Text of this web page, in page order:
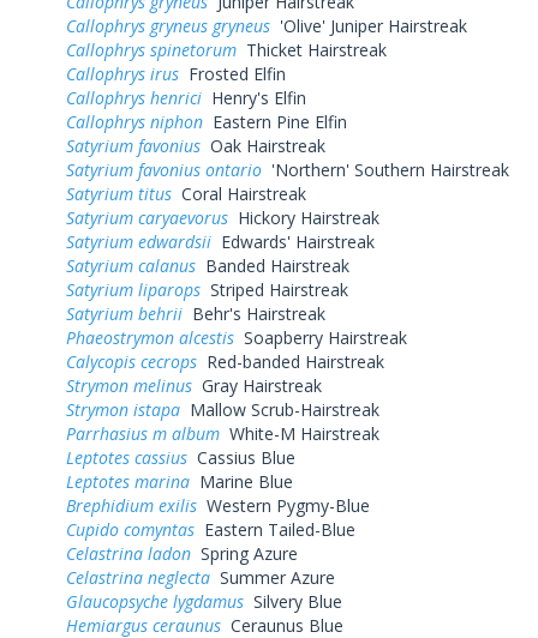
Callophrys gryneus gryneus 'Olive' Juniper Hairstreak
Callophrys spinetorum Thicket Hairstreak
Callophrys irus Frosted Elfin
Callophrys henrici Henry's Elfin
Callophrys niphon Eastern Pine Elfin
Satyrium favonius Oak Hairstreak
Satyrium favonius ontario 'Northern' Southern Hairstreak
Satyrium titus Coral Hairstreak
Satyrium caryaevorus Hickory Hairstreak
Satyrium edwardsii Edwards' Hairstreak
Satyrium calanus Banded Hairstreak
Satyrium liparops Striped Hairstreak
Satyrium behrii Behr's Hairstreak
Phaeostrymon alcestis Soapberry Hairstreak
Calycopis cecrops Red-banded Hairstreak
Strymon melinus Gray Hairstreak
Strymon istapa Mallow Scrub-Hairstreak
Parrhasius m album White-M Hairstreak
Leptotes cassius Cassius Blue
Leptotes marina Marine Blue
Brephidium exilis Western Pygmy-Blue
Cupido comyntas Eastern Tailed-Blue
Celastrina ladon Spring Azure
Celastrina neglecta Summer Azure
Glaucopsyche lygdamus Silvery Blue
Hemiargus ceraunus Ceraunus Blue